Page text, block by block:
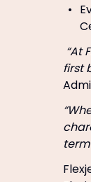
“At
first